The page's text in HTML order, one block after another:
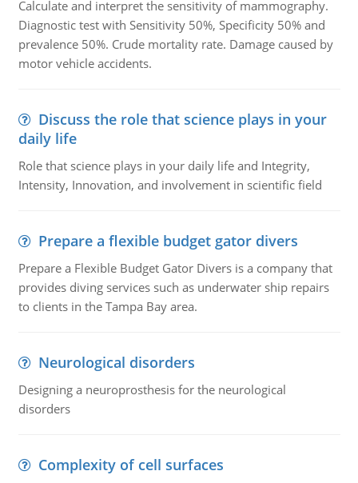
Calculate and interpret the sensitivity of mammography.
Diagnostic test with Sensitivity 50%, Specificity 50% and
prevalence 50%. Crude mortality rate. Damage caused by
motor vehicle accidents.
Discuss the role that science plays in your
daily life
Role that science plays in your daily life and Integrity,
Intensity, Innovation, and involvement in scientific field
Prepare a flexible budget gator divers
Prepare a Flexible Budget Gator Divers is a company that
provides diving services such as underwater ship repairs
to clients in the Tampa Bay area.
Neurological disorders
Designing a neuroprosthesis for the neurological
disorders
Complexity of cell surfaces